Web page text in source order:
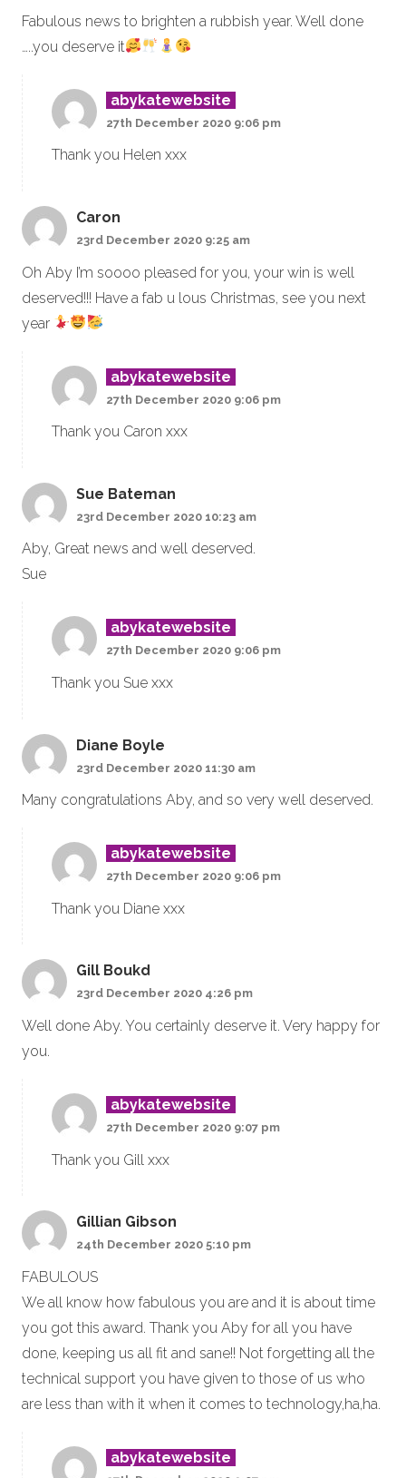
Fabulous news to brighten a rubbish year. Well done
…..you deserve it
abykatewebsite
27th December 2020 9:06 pm
Thank you Helen xxx
Caron
23rd December 2020 9:25 am
Oh Aby I’m soooo pleased for you, your win is well
deserved!!! Have a fab u lous Christmas, see you next
year
abykatewebsite
27th December 2020 9:06 pm
Thank you Caron xxx
Sue Bateman
23rd December 2020 10:23 am
Aby, Great news and well deserved.
Sue
abykatewebsite
27th December 2020 9:06 pm
Thank you Sue xxx
Diane Boyle
23rd December 2020 11:30 am
Many congratulations Aby, and so very well deserved.
abykatewebsite
27th December 2020 9:06 pm
Thank you Diane xxx
Gill Boukd
23rd December 2020 4:26 pm
Well done Aby. You certainly deserve it. Very happy for
you.
abykatewebsite
27th December 2020 9:07 pm
Thank you Gill xxx
Gillian Gibson
24th December 2020 5:10 pm
FABULOUS
We all know how fabulous you are and it is about time
you got this award. Thank you Aby for all you have
done, keeping us all fit and sane!! Not forgetting all the
technical support you have given to those of us who
are less than with it when it comes to technology,ha,ha.
abykatewebsite